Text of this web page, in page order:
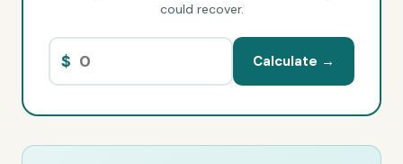
could recover.
$ Calculate →